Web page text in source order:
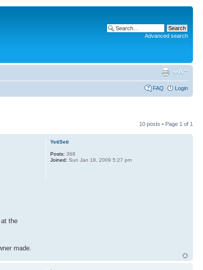
Advanced search
FAQ Login
10 posts • Page 1 of 1
the
made.
YetiSeti
Posts: 368
Joined: Sun Jan 18, 2009 5:27 pm